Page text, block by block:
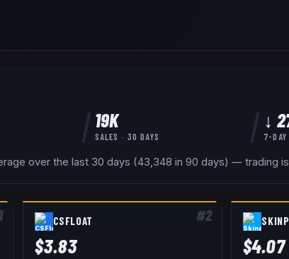
19K
SALES · 30 DAYS
↓
7-DAY
over the last 30 days (43,348 in 90 days) — trading
1 #2
CSFLOAT
$3.83 $4.07